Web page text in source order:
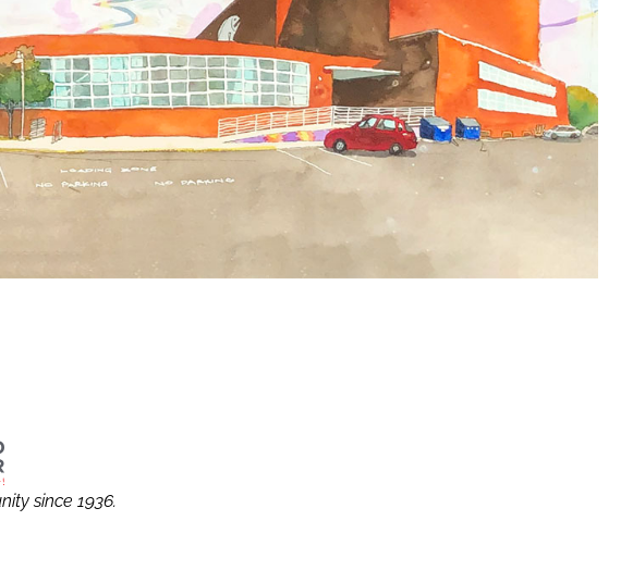
since 1936.